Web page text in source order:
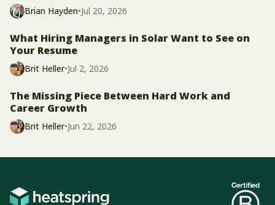
Brian Hayden•Jul 20, 2026
What Hiring Managers in Solar Want to See on
Your Resume
Brit Heller•Jul 2, 2026
The Missing Piece Between Hard Work and
Career Growth
Brit Heller•Jun 22, 2026